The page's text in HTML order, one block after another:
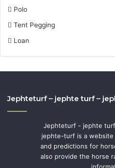
Polo
Tent Pegging
Loan
Jephteturf – jephte turf –
Jephteturf - jephte
jephte-turf is a
and predictions for
also provide the horse